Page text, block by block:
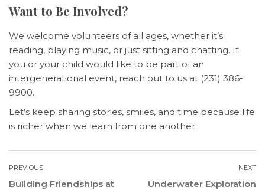
Want to Be Involved?
We welcome volunteers of all ages, whether it’s
reading, playing music, or just sitting and chatting. If
you or your child would like to be part of an
intergenerational event, reach out to us at (231) 386-
9900.
Let’s keep sharing stories, smiles, and time because life
is richer when we learn from one another.
PREVIOUS
Building Friendships at
NEXT
Underwater Exploration